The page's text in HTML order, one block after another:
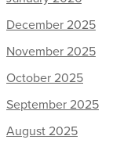
December 2025
November 2025
October 2025
September 2025
August 2025